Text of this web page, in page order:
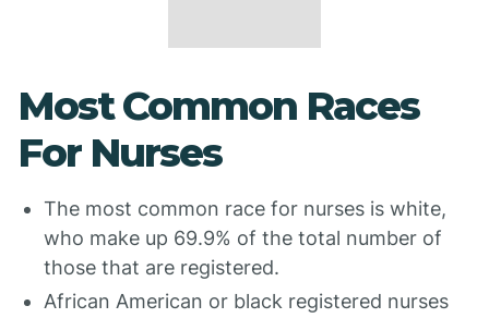
Most Common Races
For Nurses
The most common race for nurses is white,
who make up 69.9% of the total number of
those that are registered.
African American or black registered nurses